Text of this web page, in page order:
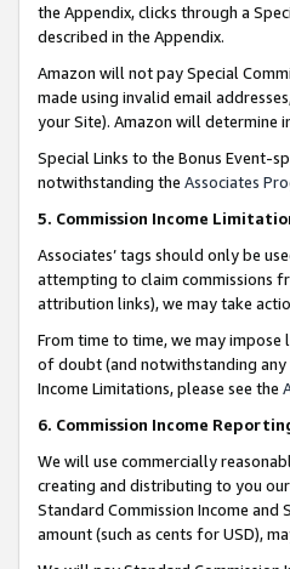
the Appendix, clicks through a
described in the Appendix.
Amazon will not pay Special
made using invalid email
your Site). Amazon will determine
Special Links to the Bonus Event-
notwithstanding the Associates
5. Commission Income
Associates’ tags should only be
attempting to claim commissions
attribution links), we may take
From time to time, we may impose
of doubt (and notwithstanding
Income Limitations, please see the
6. Commission Income
We will use commercially
creating and distributing to you
Standard Commission Income and
amount (such as cents for USD),